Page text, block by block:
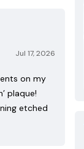
Jul 17, 2026
on my
plaque!
etched